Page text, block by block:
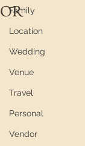
Family
Location
Wedding
Venue
Travel
Personal
Vendor
OR